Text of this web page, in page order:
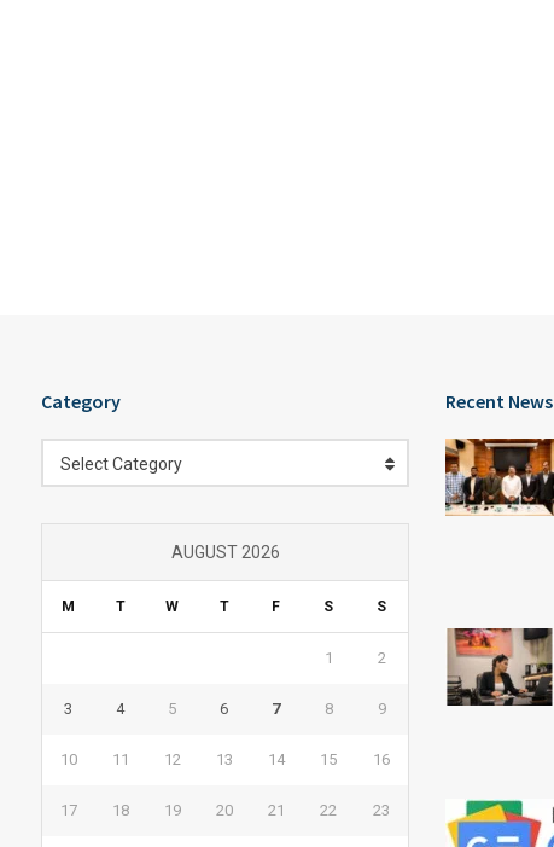
Category
Select Category
AUGUST 2026
M T W T F S S
1 2
3 4 5 6 7 8 9
10 11 12 13 14 15 16
17 18 19 20 21 22 23
Recent News